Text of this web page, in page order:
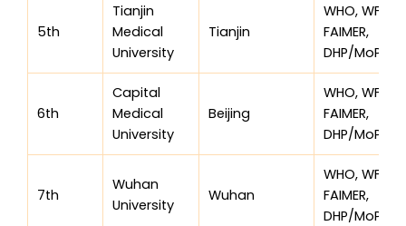
5th
Tianjin
Medical
University
Tianjin
WHO, WFME,
FAIMER,
DHP/MoPH
6th
Capital
Medical
University
Beijing
WHO, WFME,
FAIMER,
DHP/MoPH
7th
Wuhan
University
Wuhan
WHO, WFME,
FAIMER,
DHP/MoPH